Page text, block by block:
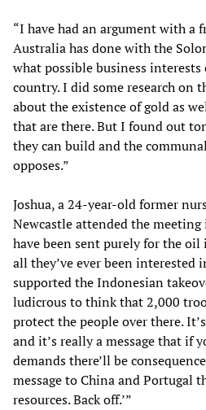
“I have had an argument with a
Australia has done with the
what possible business
country. I did some research on
about the existence of gold as
that are there. But I found out
they can build and the
opposes.”
Joshua, a 24-year-old former
Newcastle attended the meeting
have been sent purely for the oil
all they’ve ever been interested
supported the Indonesian
ludicrous to think that 2,000
protect the people over there.
and it’s really a message that if
demands there’ll be
message to China and Portugal
resources. Back off.’”